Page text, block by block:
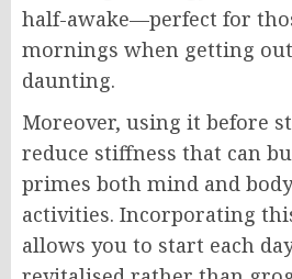
half-awake—perfect for
mornings when getting
daunting.
Moreover, using it before
reduce stiffness that can
primes both mind and
activities. Incorporating
allows you to start each